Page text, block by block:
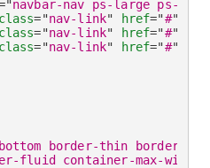
"navbar-nav ps-large ps-md-
class="nav-link" href="#"
class="nav-link" href="#"
class="nav-link" href="#"
border-thin border-
fluid container-max-width